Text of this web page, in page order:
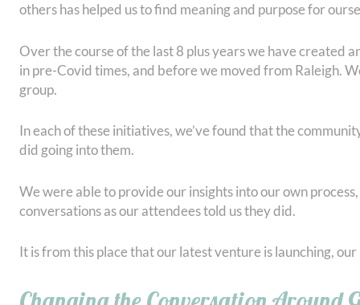
others has helped us to find meaning and purpose for
Over the course of the last 8 plus years we have created
in pre-Covid times, and before we moved from Raleigh.
group.
In each of these initiatives, we’ve found that the
did going into them.
We were able to provide our insights into our own
conversations as our attendees told us they did.
It is from this place that our latest venture is launching,